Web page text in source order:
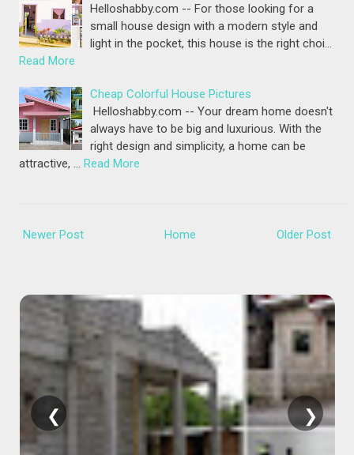
Helloshabby.com -- For those looking for a
small house design with a modern style and
light in the pocket, this house is the right choi…
Read More
Cheap Colorful House Pictures
Helloshabby.com -- Your dream home doesn't
always have to be big and luxurious. With the
right design and simplicity, a home can be
attractive, …
Read More
Newer Post Older Post
Home
❮ ❯